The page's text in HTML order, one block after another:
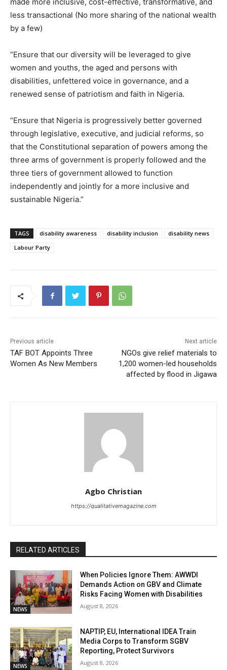
less transactional (No more sharing of the national wealth
by a few)
“Ensure that our diversity will be leveraged to give
women and youths, the aged and persons with
disabilities, unfettered voice in governance, and a
renewed sense of patriotism and faith in Nigeria.
“Ensure that Nigeria is progressively better governed
through legislative, executive, and judicial reforms, so
that the Constitutional separation of powers among the
three arms of government is properly followed and the
three tiers of government allowed to function
independently and jointly for a more inclusive and
sustainable Nigeria.”
TAGS disability awareness disability inclusion
disability news
Labour Party
Previous article
TAF BOT Appoints Three
Women As New Members
Next article
NGOs give relief materials to
1,200 women-led households
affected by flood in Jigawa
Agbo Christian
https://qualitativemagazine.com
RELATED ARTICLES
NEWS
When Policies Ignore Them: AWWDI
Demands Action on GBV and Climate
Risks Facing Women with Disabilities
August 8, 2026
NEWS
NAPTIP, EU, International IDEA Train
Media Corps to Transform SGBV
Reporting, Protect Survivors
August 8, 2026